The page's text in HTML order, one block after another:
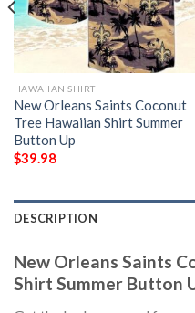
HAWAIIAN SHIRT
New Orleans Saints Coconut
Tree Hawaiian Shirt Summer
Button Up
$39.98
DESCRIPTION
New Orleans Saints
Shirt Summer Button